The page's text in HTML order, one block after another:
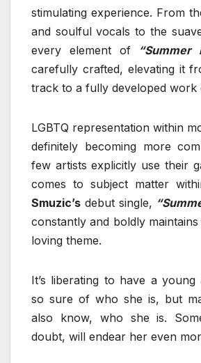
stimulating experience. From
and soulful vocals to the
every element of
carefully crafted, elevating it
track to a fully developed work
LGBTQ representation within
definitely becoming more
few artists explicitly use their
comes to subject matter
Smuzic’s debut single,
constantly and boldly
loving theme.
It’s liberating to have a
so sure of who she is, but
also know, who she is.
doubt, will endear her even